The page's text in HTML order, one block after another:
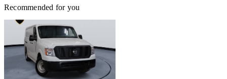
Recommended for you